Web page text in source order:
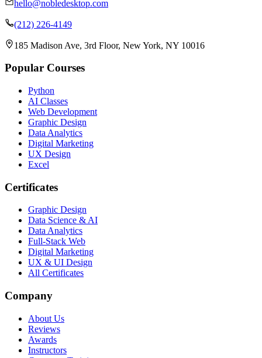
hello@nobledesktop.com
(212) 226-4149
185 Madison Ave, 3rd Floor, New York, NY 10016
Popular Courses
Python
AI Classes
Web Development
Graphic Design
Data Analytics
Digital Marketing
UX Design
Excel
Certificates
Graphic Design
Data Science & AI
Data Analytics
Full-Stack Web
Digital Marketing
UX & UI Design
All Certificates
Company
About Us
Reviews
Awards
Instructors